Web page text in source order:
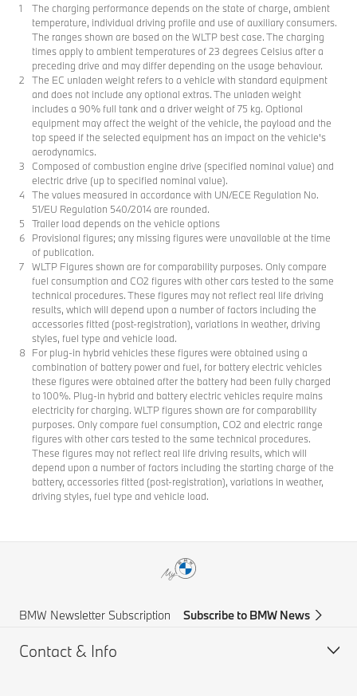
The charging performance depends on the state of charge, ambient
temperature, individual driving profile and use of auxiliary consumers.
The ranges shown are based on the WLTP best case. The charging
times apply to ambient temperatures of 23 degrees Celsius after a
preceding drive and may differ depending on the usage behaviour.
The EC unladen weight refers to a vehicle with standard equipment
and does not include any optional extras. The unladen weight
includes a 90% full tank and a driver weight of 75 kg. Optional
equipment may affect the weight of the vehicle, the payload and the
top speed if the selected equipment has an impact on the vehicle's
aerodynamics.
Composed of combustion engine drive (specified nominal value) and
electric drive (up to specified nominal value).
The values measured in accordance with UN/ECE Regulation No.
51/EU Regulation 540/2014 are rounded.
Trailer load depends on the vehicle options
Provisional figures; any missing figures were unavailable at the time
of publication.
WLTP Figures shown are for comparability purposes. Only compare
fuel consumption and CO2 figures with other cars tested to the same
technical procedures. These figures may not reflect real life driving
results, which will depend upon a number of factors including the
accessories fitted (post-registration), variations in weather, driving
styles, fuel type and vehicle load.
For plug-in hybrid vehicles these figures were obtained using a
combination of battery power and fuel, for battery electric vehicles
these figures were obtained after the battery had been fully charged
to 100%. Plug-in hybrid and battery electric vehicles require mains
electricity for charging. WLTP figures shown are for comparability
purposes. Only compare fuel consumption, CO2 and electric range
figures with other cars tested to the same technical procedures.
These figures may not reflect real life driving results, which will
depend upon a number of factors including the starting charge of the
battery, accessories fitted (post-registration), variations in weather,
driving styles, fuel type and vehicle load.
BMW Newsletter Subscription Subscribe to BMW News
Contact & Info